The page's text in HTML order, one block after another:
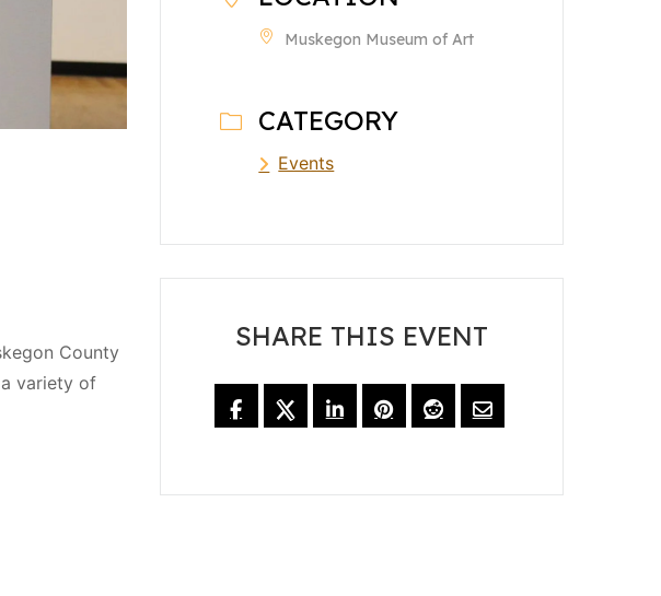
County
variety of
Muskegon Museum of Art
CATEGORY
Events
SHARE THIS EVENT